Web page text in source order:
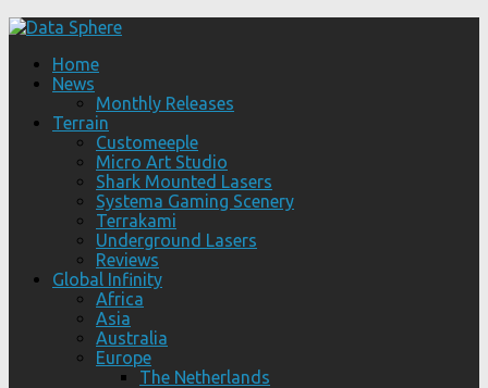
Home
News
Monthly Releases
Terrain
Customeeple
Micro Art Studio
Shark Mounted Lasers
Systema Gaming Scenery
Terrakami
Underground Lasers
Reviews
Global Infinity
Africa
Asia
Australia
Europe
The Netherlands